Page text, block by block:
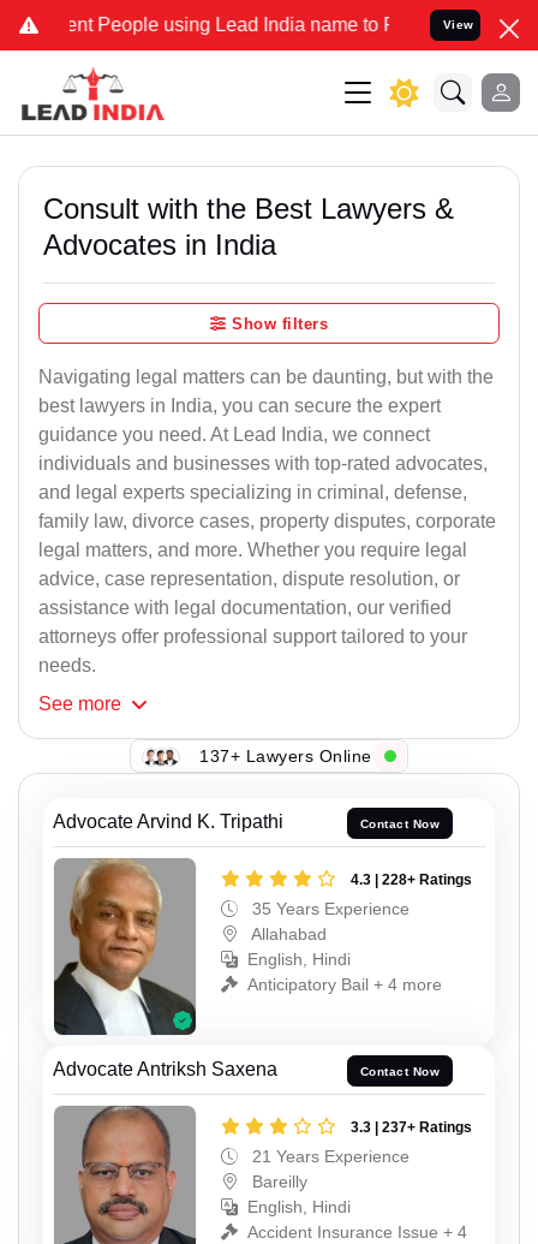
People using Lead India name to Resolve your Legal
View
Consult with the Best Lawyers &
Advocates in India
Show filters
Navigating legal matters can be daunting, but with the
best lawyers in India, you can secure the expert
guidance you need. At Lead India, we connect
individuals and businesses with top-rated advocates,
and legal experts specializing in criminal, defense,
family law, divorce cases, property disputes, corporate
legal matters, and more. Whether you require legal
advice, case representation, dispute resolution, or
assistance with legal documentation, our verified
attorneys offer professional support tailored to your
needs.
See more
137+ Lawyers Online
Advocate Arvind K. Tripathi Contact Now
4.3 | 228+ Ratings
35 Years Experience
Allahabad
English, Hindi
Anticipatory Bail + 4 more
Advocate Antriksh Saxena Contact Now
3.3 | 237+ Ratings
21 Years Experience
Bareilly
English, Hindi
Accident Insurance Issue + 4